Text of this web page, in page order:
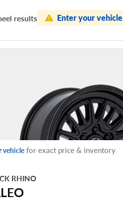
results Enter your vehicle
vehicle for exact price & inventory
RHINO